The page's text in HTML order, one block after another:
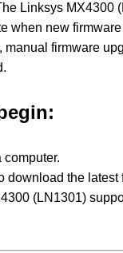
Linksys MX4300
when new
manual firmware
computer.
download the latest
(LN1301)